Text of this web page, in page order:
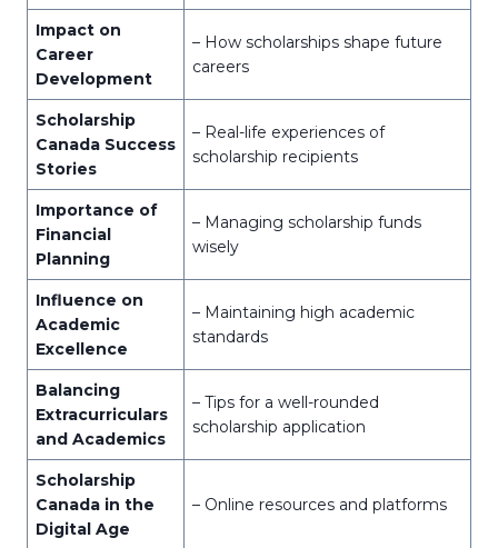
Impact on
Career
Development
– How scholarships shape future
careers
Scholarship
Canada Success
Stories
– Real-life experiences of
scholarship recipients
Importance of
Financial
Planning
– Managing scholarship funds
wisely
Influence on
Academic
Excellence
– Maintaining high academic
standards
Balancing
Extracurriculars
and Academics
– Tips for a well-rounded
scholarship application
Scholarship
Canada in the
Digital Age
– Online resources and platforms